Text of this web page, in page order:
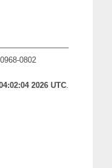
0802
2026 UTC.